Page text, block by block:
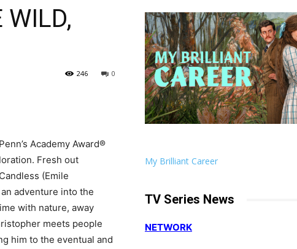
0
246
Academy Award®
Fresh out
(Emile
adventure into the
with nature, away
meets people
him to the eventual and
My Brilliant Career
TV Series News
NETWORK